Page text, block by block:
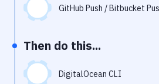
Virtual MachineGitHub Push / Bitbucket
Then do this...
DigitalOcean CLI